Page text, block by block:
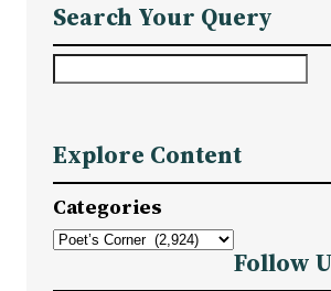
Search Your Query
r
c
h
Explore Content
Categories
Follow